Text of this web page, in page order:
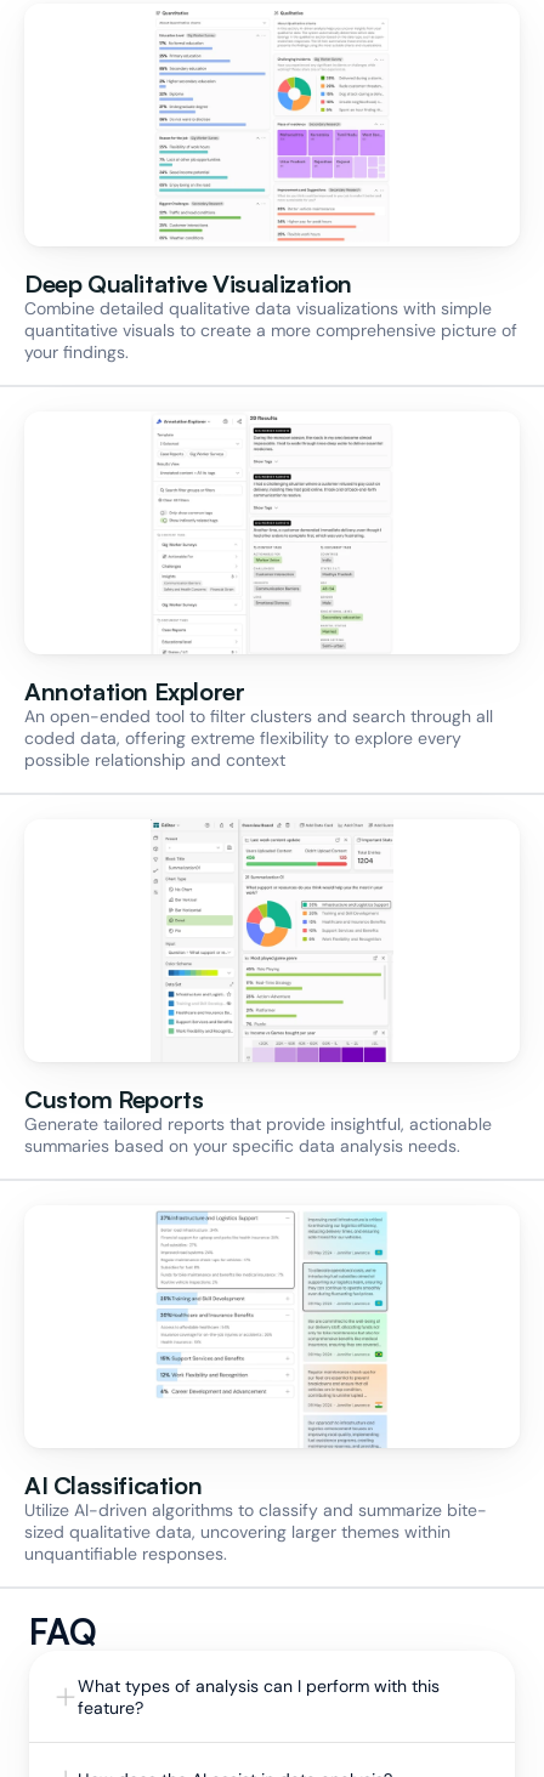
Deep Qualitative Visualization
Combine detailed qualitative data visualizations with simple
quantitative visuals to create a more comprehensive picture of
your findings.
Annotation Explorer
An open-ended tool to filter clusters and search through all
coded data, offering extreme flexibility to explore every
possible relationship and context
Custom Reports
Generate tailored reports that provide insightful, actionable
summaries based on your specific data analysis needs.
AI Classification
Utilize AI-driven algorithms to classify and summarize bite-
sized qualitative data, uncovering larger themes within
unquantifiable responses.
FAQ
What types of analysis can I perform with this
feature?